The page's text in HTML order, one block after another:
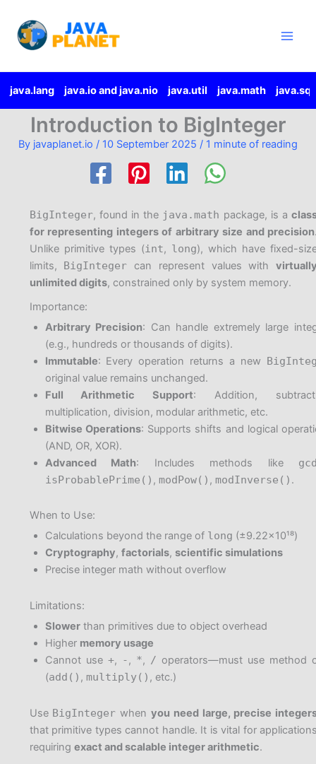
content
java.lang java.io and java.nio java.util java.math java.sql
Introduction to BigInteger
By javaplanet.io / 10 September 2025 / 1 minute of reading
BigInteger, found in the java.math package, is a
for representing integers of arbitrary size and precision
Unlike primitive types (int, long), which have fixed-
limits, BigInteger can represent values with
unlimited digits, constrained only by system memory.
Importance:
Arbitrary Precision: Can handle extremely large
(e.g., hundreds or thousands of digits).
Immutable: Every operation returns a new
original value remains unchanged.
Full Arithmetic Support: Addition,
multiplication, division, modular arithmetic, etc.
Bitwise Operations: Supports shifts and logical
(AND, OR, XOR).
Advanced Math: Includes methods like
isProbablePrime() , modPow() , modInverse() .
When to Use:
Calculations beyond the range of long (±9.22×10¹⁸)
Cryptography, factorials, scientific simulations
Precise integer math without overflow
Limitations:
Slowerthan primitives due to object overhead
Higher memory usage
Cannot use +, -, *, / operators—must use method
(add() , multiply() , etc.)
Use BigInteger when you need large, precise
that primitive types cannot handle. It is vital for
requiring exact and scalable integer arithmetic.